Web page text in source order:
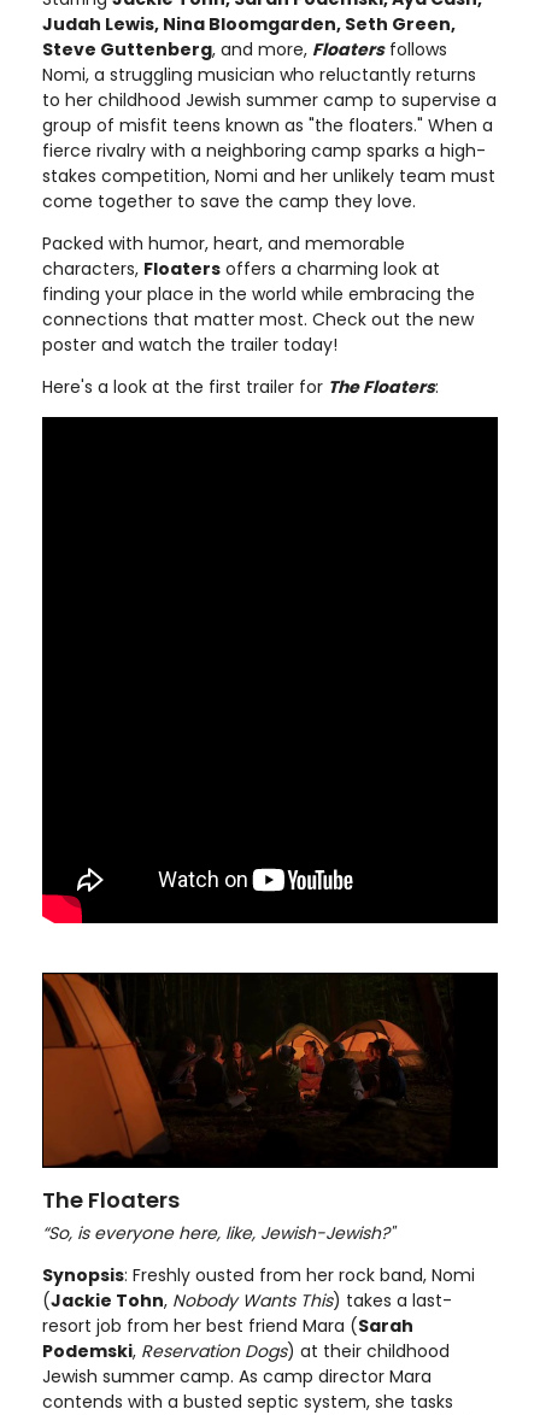
Judah Lewis, Nina Bloomgarden, Seth Green,
Steve Guttenberg, and more, Floatersfollows
Nomi, a struggling musician who reluctantly returns
to her childhood Jewish summer camp to supervise a
group of misfit teens known as "the floaters." When a
fierce rivalry with a neighboring camp sparks a high-
stakes competition, Nomi and her unlikely team must
come together to save the camp they love.
Packed with humor, heart, and memorable
characters, Floaters offers a charming look at
finding your place in the world while embracing the
connections that matter most. Check out the new
poster and watch the trailer today!
Here's a look at the first trailer for The Floaters:
The Floaters
“So, is everyone here, like, Jewish-Jewish?"
Synopsis: Freshly ousted from her rock band, Nomi
(Jackie Tohn, Nobody Wants This) takes a last-
resort job from her best friend Mara (Sarah
Podemski, Reservation Dogs) at their childhood
Jewish summer camp. As camp director Mara
contends with a busted septic system, she tasks